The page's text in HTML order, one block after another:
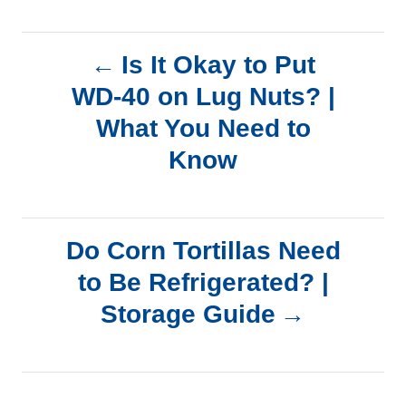
i
Is It Okay to Put
WD-40 on Lug Nuts? |
What You Need to
Know
Do Corn Tortillas Need
to Be Refrigerated? |
Storage Guide